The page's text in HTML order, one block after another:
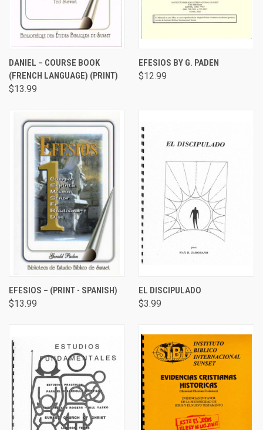
DANIEL – COURSE BOOK
(FRENCH LANGUAGE) (PRINT)
$13.99
EFESIOS BY G. PADEN
$12.99
EFESIOS – (PRINT - SPANISH)
$13.99
EL DISCIPULADO
$3.99